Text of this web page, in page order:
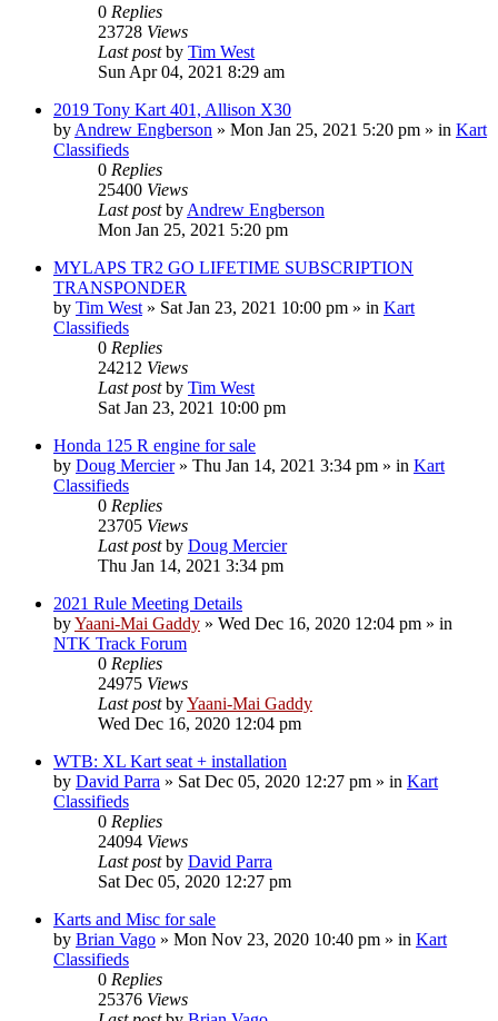
0 Replies
23728 Views
Last postby Tim West
Sun Apr 04, 2021 8:29 am
2019 Tony Kart 401, Allison X30
by Andrew Engberson » Mon Jan 25, 2021 5:20 pm » in Kart
Classifieds
0 Replies
25400 Views
Last postby Andrew Engberson
Mon Jan 25, 2021 5:20 pm
MYLAPS TR2 GO LIFETIME SUBSCRIPTION
TRANSPONDER
by Tim West » Sat Jan 23, 2021 10:00 pm » in Kart
Classifieds
0 Replies
24212 Views
Last postby Tim West
Sat Jan 23, 2021 10:00 pm
Honda 125 R engine for sale
by Doug Mercier» Thu Jan 14, 2021 3:34 pm » in Kart
Classifieds
0 Replies
23705 Views
Last postby Doug Mercier
Thu Jan 14, 2021 3:34 pm
2021 Rule Meeting Details
byYaani-Mai Gaddy » Wed Dec 16, 2020 12:04 pm » in
NTK Track Forum
0 Replies
24975 Views
Last postbyYaani-Mai Gaddy
Wed Dec 16, 2020 12:04 pm
WTB: XL Kart seat + installation
by David Parra » Sat Dec 05, 2020 12:27 pm » in Kart
Classifieds
0 Replies
24094 Views
Last postby David Parra
Sat Dec 05, 2020 12:27 pm
Karts and Misc for sale
by Brian Vago » Mon Nov 23, 2020 10:40 pm » in Kart
Classifieds
0 Replies
25376 Views